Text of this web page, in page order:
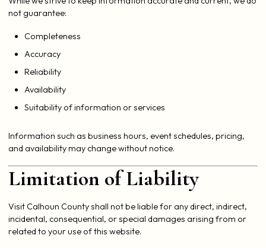
not guarantee:
Completeness
Accuracy
Reliability
Availability
Suitability of information or services
Information such as business hours, event schedules, pricing,
and availability may change without notice.
Limitation of Liability
Visit Calhoun County shall not be liable for any direct, indirect,
incidental, consequential, or special damages arising from or
related to your use of this website.